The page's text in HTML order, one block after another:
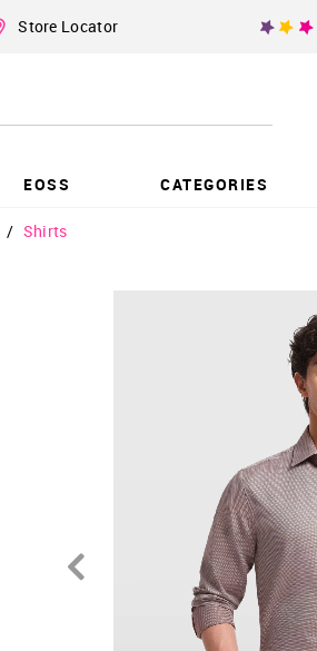
Store Locator
EOSS CATEGORIES
/ Shirts